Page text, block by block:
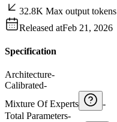
32.8K Max output tokens
Released atFeb 21, 2026
Specification
Architecture-
Calibrated-
Mixture Of Experts
-
Total Parameters-